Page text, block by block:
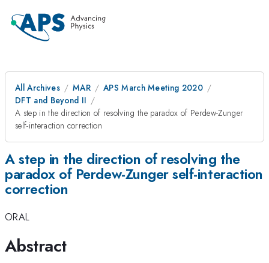
All Archives MAR
APS March Meeting 2020
DFT and Beyond II
A step in the direction of resolving the paradox of Perdew-Zunger
self-interaction correction
A step in the direction of resolving the
paradox of Perdew-Zunger self-interaction
correction
ORAL
Abstract